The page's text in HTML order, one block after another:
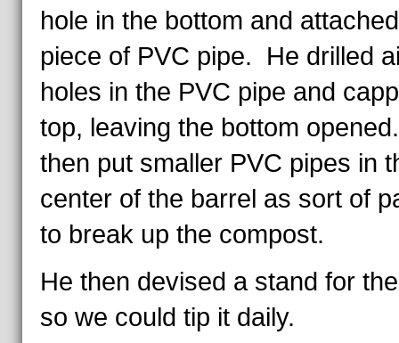
hole in the bottom and
piece of PVC pipe. He drilled
holes in the PVC pipe and
top, leaving the bottom
then put smaller PVC pipes in
center of the barrel as sort of
to break up the compost.
He then devised a stand for
so we could tip it daily.